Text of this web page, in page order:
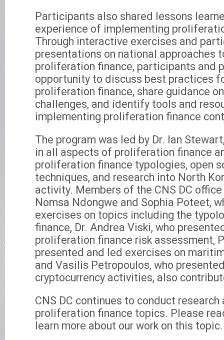
Participants also shared lessons
experience of implementing
Through interactive exercises and
presentations on national approaches
proliferation finance, participants and
opportunity to discuss best practices
proliferation finance, share guidance
challenges, and identify tools and
implementing proliferation finance
The program was led by Dr. Ian
in all aspects of proliferation finance
proliferation finance typologies, open
techniques, and research into North
activity. Members of the CNS DC
Nomsa Ndongwe and Sophia Poteet,
exercises on topics including the
finance, Dr. Andrea Viski, who
proliferation finance risk assessment,
presented and led exercises on
and Vasilis Petropoulos, who
cryptocurrency activities, also
CNS DC continues to conduct research
proliferation finance topics. Please
learn more about our work on this topic.